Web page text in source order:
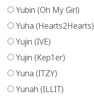
Yubin (Oh My Girl)
Yuha (Hearts2Hearts)
Yujin (IVE)
Yujin (Kep1er)
Yuna (ITZY)
Yunah (ILLIT)